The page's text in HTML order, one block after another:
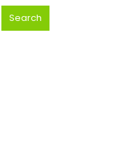
Search